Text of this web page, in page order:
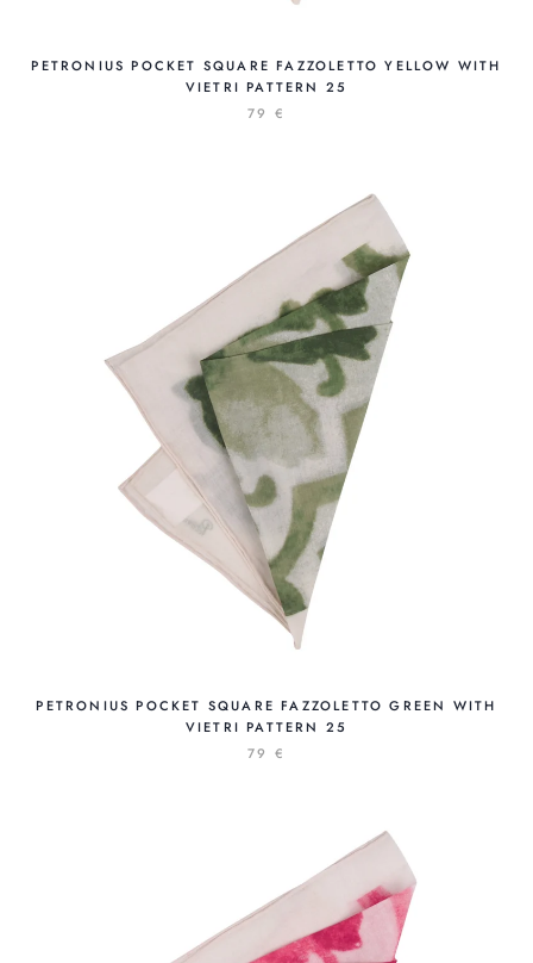
PETRONIUS POCKET SQUARE FAZZOLETTO YELLOW WITH
VIETRI PATTERN 25
79 €
PETRONIUS POCKET SQUARE FAZZOLETTO GREEN WITH
VIETRI PATTERN 25
79 €